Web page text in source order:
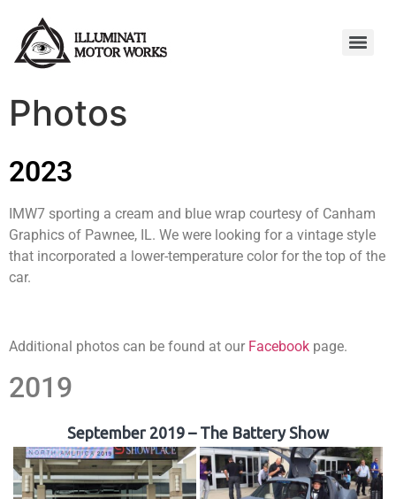
Photos
2023
IMW7 sporting a cream and blue wrap courtesy of Canham
Graphics of Pawnee, IL. We were looking for a vintage style
that incorporated a lower-temperature color for the top of the
car.
Additional photos can be found at our Facebook page.
2019
September 2019 – The Battery Show